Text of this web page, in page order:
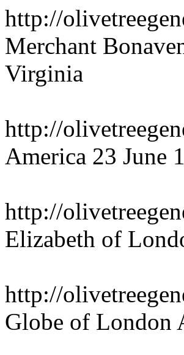
http://
Merchant
Virginia
http://
America 23 June
http://
Elizabeth of
http://
Globe of London